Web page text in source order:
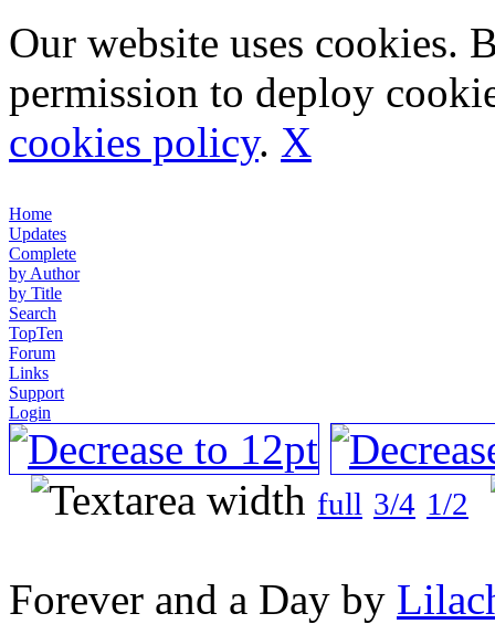
Our website uses cookies.
permission to deploy
cookies policy. X
Home
Updates
Complete
by Author
by Title
Search
TopTen
Forum
Links
Support
Login
full 3/4 1/2
Forever and a Day by